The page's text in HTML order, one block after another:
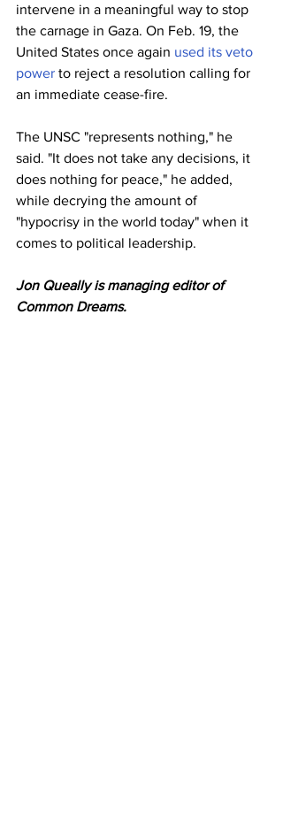
intervene in a meaningful way to stop
the carnage in Gaza. On Feb. 19, the
United States once again used its veto
power to reject a resolution calling for
an immediate cease-fire.
The UNSC "represents nothing," he
said. "It does not take any decisions, it
does nothing for peace," he added,
while decrying the amount of
"hypocrisy in the world today" when it
comes to political leadership.
Jon Queally is managing editor of
Common Dreams.